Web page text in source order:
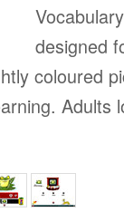
designed
coloured
Adults